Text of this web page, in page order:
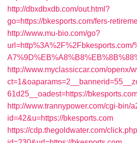
http://dbxdbxdb.com/out.html?
go=https://bkesports.com/fers-
http://www.mu-bio.com/go?
http://www.myclassiccar.com/openx/
61d25__oadest=https://
http://www.trannypower.com/cgi-bin/
id=42&u=https://bkesports.com
https://cdp.thegoldwater.com/